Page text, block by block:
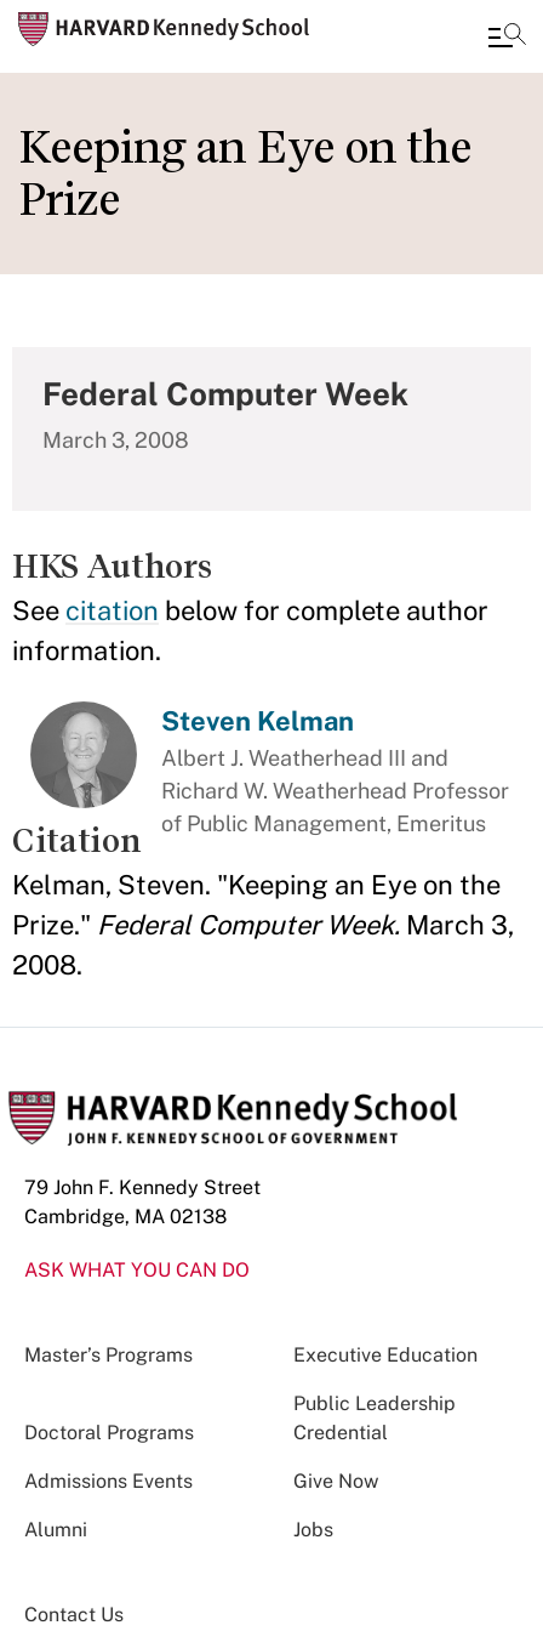
to
main
content
Keeping an Eye on the
Prize
Federal Computer Week
March 3, 2008
HKS Authors
See citation below for complete author
information.
Steven Kelman
Albert J. Weatherhead III and
Richard W. Weatherhead Professor
of Public Management, Emeritus
Citation
Kelman, Steven. "Keeping an Eye on the
Prize." Federal Computer Week. March 3,
2008.
79 John F. Kennedy Street
Cambridge, MA 02138
ASK WHAT YOU CAN DO
Master’s Programs Executive Education
Doctoral Programs
Public Leadership
Credential
Admissions Events Give Now
Alumni Jobs
Contact Us